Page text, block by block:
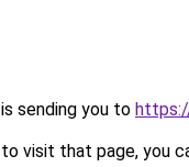
sending you to
visit that page, you